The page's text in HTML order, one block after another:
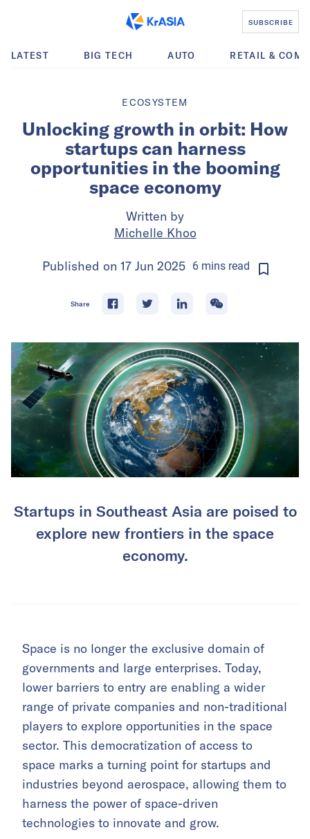
SUBSCRIBE
LATEST BIG TECH AUTO RETAIL &
ECOSYSTEM
Unlocking growth in orbit: How
startups can harness
opportunities in the booming
space economy
Written by
Michelle Khoo
Published on 17 Jun 2025 6minsread
Share
Startups in Southeast Asia are poised to
explore new frontiers in the space
economy.
Space is no longer the exclusive domain of
governments and large enterprises. Today,
lower barriers to entry are enabling a wider
range of private companies and non-traditional
players to explore opportunities in the space
sector. This democratization of access to
space marks a turning point for startups and
industries beyond aerospace, allowing them to
harness the power of space-driven
technologies to innovate and grow.